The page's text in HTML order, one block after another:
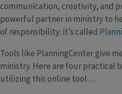
communication, creativity, and
powerful partner in ministry to
of responsibility: it’s called
Tools like PlanningCenter give
ministry. Here are four practical
utilizing this online tool…